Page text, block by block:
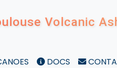
Volcanic
DOCS